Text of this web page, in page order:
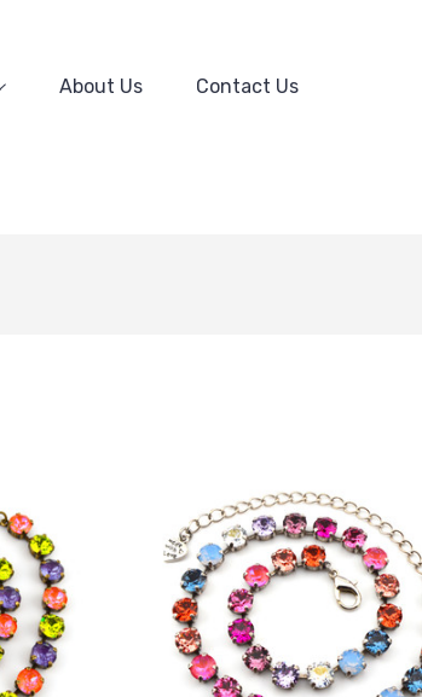
About Us Contact Us